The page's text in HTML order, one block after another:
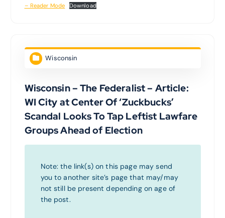
– Reader Mode Download
Wisconsin
Wisconsin – The Federalist – Article:
WI City at Center Of ‘Zuckbucks’
Scandal Looks To Tap Leftist Lawfare
Groups Ahead of Election
Note: the link(s) on this page may send
you to another site’s page that may/may
not still be present depending on age of
the post.